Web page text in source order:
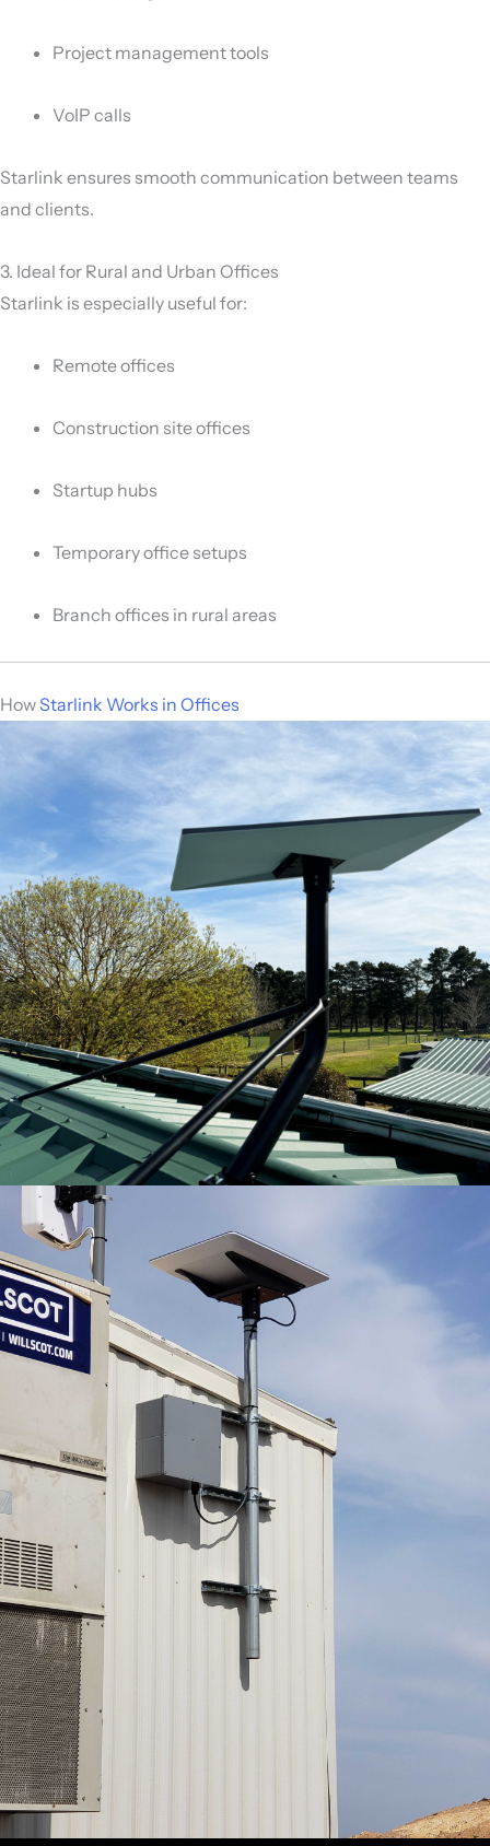
Project management tools
VoIP calls
Starlink ensures smooth communication between teams
and clients.
3. Ideal for Rural and Urban Offices
Starlink is especially useful for:
Remote offices
Construction site offices
Startup hubs
Temporary office setups
Branch offices in rural areas
HowStarlink Works in Offices